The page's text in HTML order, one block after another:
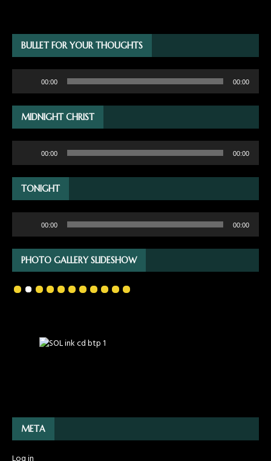
BULLET FOR YOUR THOUGHTS
00:00 00:00
MIDNIGHT CHRIST
00:00 00:00
TONIGHT
00:00 00:00
PHOTO GALLERY SLIDESHOW
META